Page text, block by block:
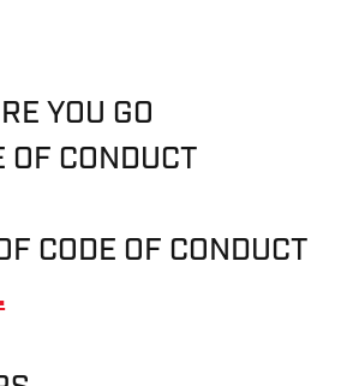
YOU GO
OF CONDUCT
CODE OF CONDUCT